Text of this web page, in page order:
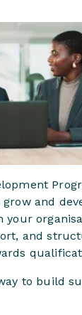
and
your
and
to build